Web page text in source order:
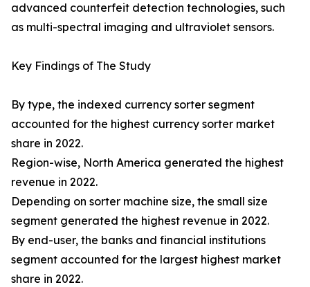
advanced counterfeit detection technologies, such
as multi-spectral imaging and ultraviolet sensors.
Key Findings of The Study
By type, the indexed currency sorter segment
accounted for the highest currency sorter market
share in 2022.
Region-wise, North America generated the highest
revenue in 2022.
Depending on sorter machine size, the small size
segment generated the highest revenue in 2022.
By end-user, the banks and financial institutions
segment accounted for the largest highest market
share in 2022.